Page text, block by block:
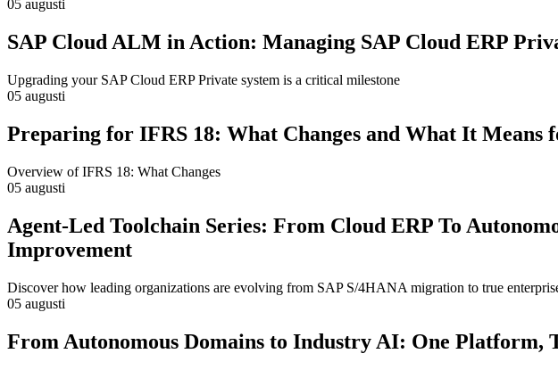
05 augusti
SAP Cloud ALM in Action: Managing SAP Cloud ERP
Upgrading your SAP Cloud ERP Private system is a critical milestone
05 augusti
Preparing for IFRS 18: What Changes and What It Means
Overview of IFRS 18: What Changes
05 augusti
Agent-Led Toolchain Series: From Cloud ERP To
Improvement
Discover how leading organizations are evolving from SAP S/4HANA migration to true
05 augusti
From Autonomous Domains to Industry AI: One Platform,